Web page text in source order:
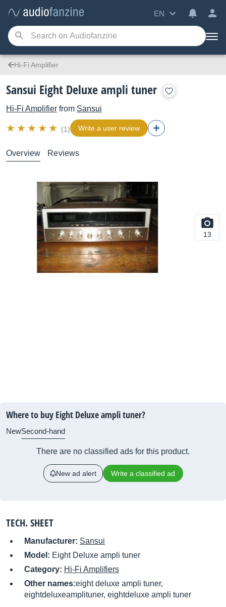
EN
Hi-Fi Amplifier
Sansui Eight Deluxe ampli tuner
Hi-Fi Amplifier from Sansui
(1) Write a user review
Overview Reviews
13
Where to buy Eight Deluxe ampli tuner?
NewSecond-hand
There are no classified ads for this product.
New ad alert Write a classified ad
TECH. SHEET
Manufacturer: Sansui
Model: Eight Deluxe ampli tuner
Category: Hi-Fi Amplifiers
Other names:eight deluxe ampli tuner,
eightdeluxeamplituner, eightdeluxe ampli tuner